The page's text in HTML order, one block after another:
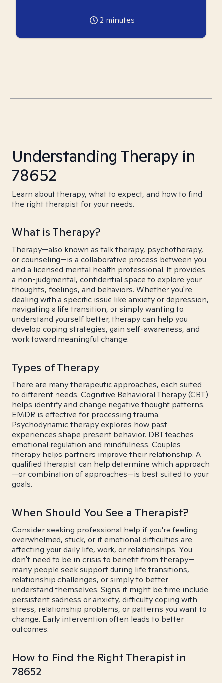
2 minutes
Understanding Therapy in
78652
Learn about therapy, what to expect, and how to find
the right therapist for your needs.
What is Therapy?
Therapy—also known as talk therapy, psychotherapy,
or counseling—is a collaborative process between you
and a licensed mental health professional. It provides
a non-judgmental, confidential space to explore your
thoughts, feelings, and behaviors. Whether you're
dealing with a specific issue like anxiety or depression,
navigating a life transition, or simply wanting to
understand yourself better, therapy can help you
develop coping strategies, gain self-awareness, and
work toward meaningful change.
Types of Therapy
There are many therapeutic approaches, each suited
to different needs. Cognitive Behavioral Therapy (CBT)
helps identify and change negative thought patterns.
EMDR is effective for processing trauma.
Psychodynamic therapy explores how past
experiences shape present behavior. DBT teaches
emotional regulation and mindfulness. Couples
therapy helps partners improve their relationship. A
qualified therapist can help determine which approach
—or combination of approaches—is best suited to your
goals.
When Should You See a Therapist?
Consider seeking professional help if you're feeling
overwhelmed, stuck, or if emotional difficulties are
affecting your daily life, work, or relationships. You
don't need to be in crisis to benefit from therapy—
many people seek support during life transitions,
relationship challenges, or simply to better
understand themselves. Signs it might be time include
persistent sadness or anxiety, difficulty coping with
stress, relationship problems, or patterns you want to
change. Early intervention often leads to better
outcomes.
How to Find the Right Therapist in
78652